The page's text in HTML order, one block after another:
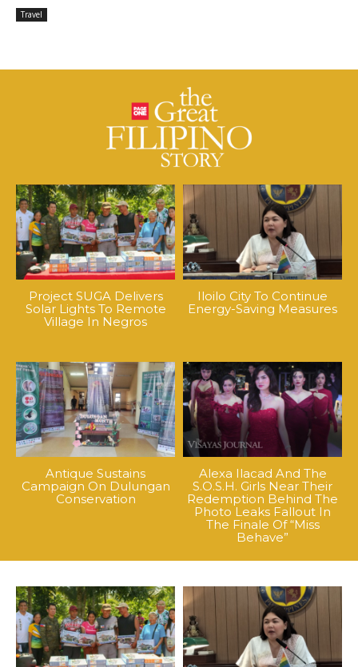
Travel
Project SUGA Delivers
Solar Lights To Remote
Village In Negros
Iloilo City To Continue
Energy-Saving Measures
Antique Sustains
Campaign On Dulungan
Conservation
Alexa Ilacad And The
S.O.S.H. Girls Near Their
Redemption Behind The
Photo Leaks Fallout In
The Finale Of “Miss
Behave”